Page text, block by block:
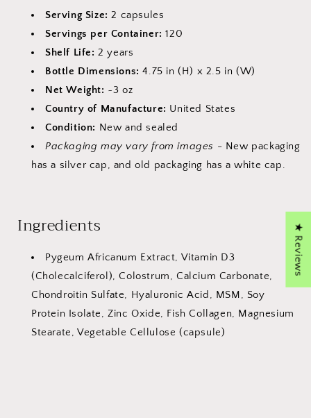
Serving Size: 2 capsules
Servings per Container: 120
Shelf Life: 2 years
Bottle Dimensions: 4.75 in (H) x 2.5 in (W)
Net Weight: ~3 oz
Country of Manufacture: United States
Condition: New and sealed
Packaging may vary from images - New packaging
has a silver cap, and old packaging has a white cap.
Ingredients
Pygeum Africanum Extract, Vitamin D3
(Cholecalciferol), Colostrum, Calcium Carbonate,
Chondroitin Sulfate, Hyaluronic Acid, MSM, Soy
Protein Isolate, Zinc Oxide, Fish Collagen, Magnesium
Stearate, Vegetable Cellulose (capsule)
★ Reviews